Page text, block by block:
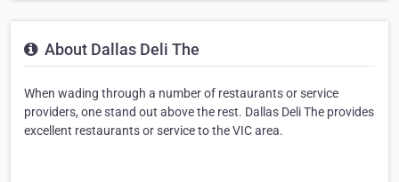
About Dallas Deli The
When wading through a number of restaurants or service
providers, one stand out above the rest. Dallas Deli The provides
excellent restaurants or service to the VIC area.